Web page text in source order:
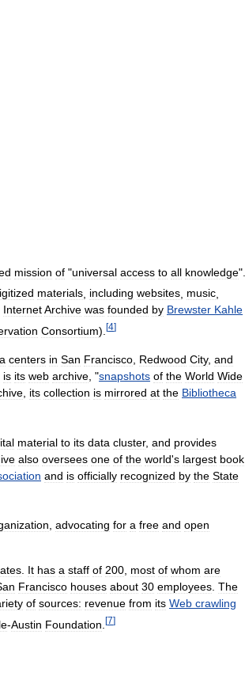
mission of "universal access to all knowledge".
materials including websites music
InternetArchive was founded by Brewster Kahle
Consortium). [4]
centers in San Francisco Redwood City, and
is its web archive , "snapshots of the World Wide
its collection is mirrored at the Bibliotheca
material to its data cluster, and provides
also oversees one of the world's largest book
and is officially recognized by the State
, advocating for a free and open
. It has a staff of 200, most of whom are
Francisco houses about 30 employees. The
of sources: revenue from its Web crawling
-Austin Foundation [7]